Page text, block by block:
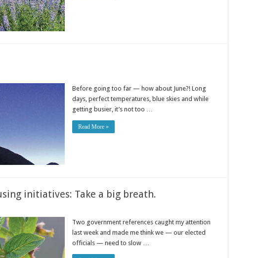
Before going too far — how about June?! Long
days, perfect temperatures, blue skies and while
getting busier, it’s not too …
Read More »
initiatives: Take a big breath.
Two government references caught my attention
last week and made me think we — our elected
officials — need to slow …